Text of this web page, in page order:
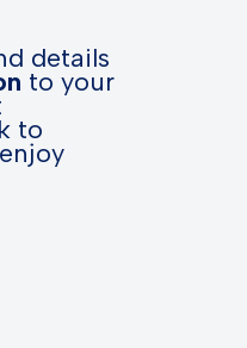
details
to your
to